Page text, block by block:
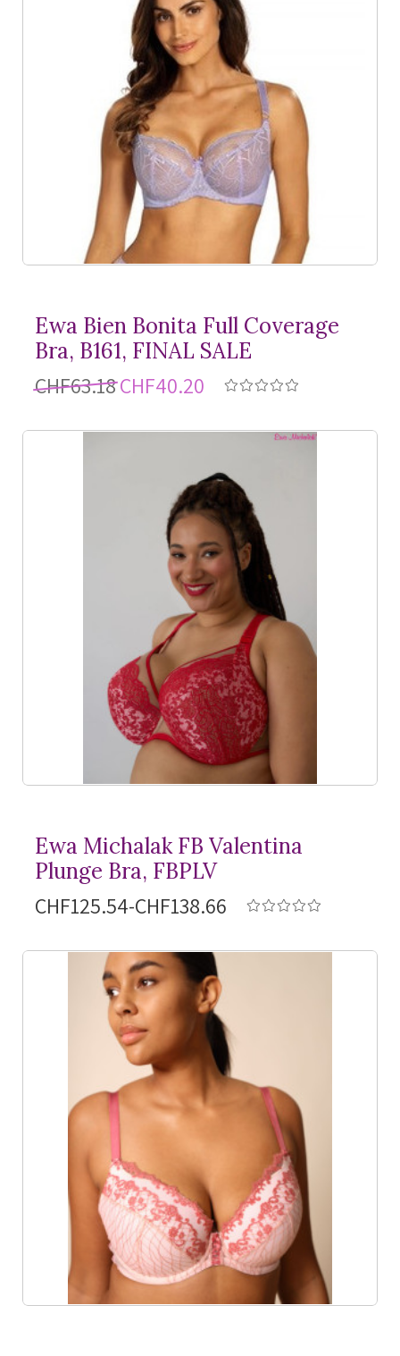
Ewa Bien Bonita Full Coverage
Bra, B161, FINAL SALE
CHF63.18CHF40.20
Ewa Michalak FB Valentina
Plunge Bra, FBPLV
CHF125.54-CHF138.66